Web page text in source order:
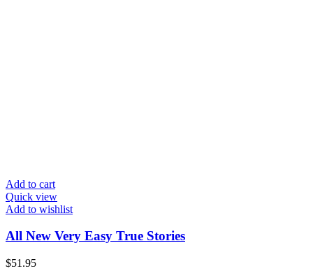
Add to cart
Quick view
Add to wishlist
All New Very Easy True Stories
$51.95